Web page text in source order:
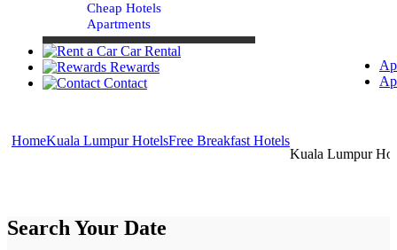
Cheap Hotels
Apartments
Car Rental
Rewards
Contact
HomeKuala Lumpur HotelsFree Breakfast Hotels
Kuala Lumpur
Search Your Date